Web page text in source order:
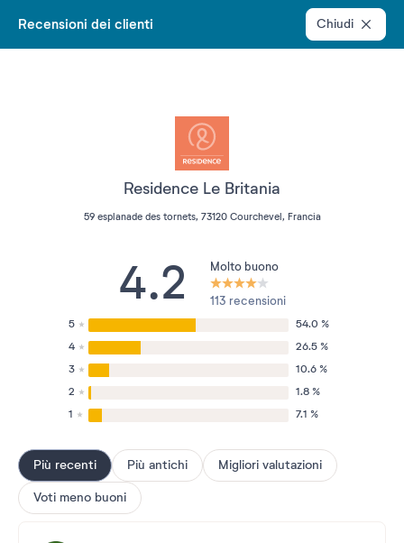
Recensioni dei clienti Chiudi
Residence Le Britania
59 esplanade des tornets, 73120 Courchevel, Francia
4.2 Molto buono
113 recensioni
5
54.0 %
4
26.5 %
3
10.6 %
2
1.8 %
1
7.1 %
Più recenti Più antichi Migliori valutazioni
Voti meno buoni